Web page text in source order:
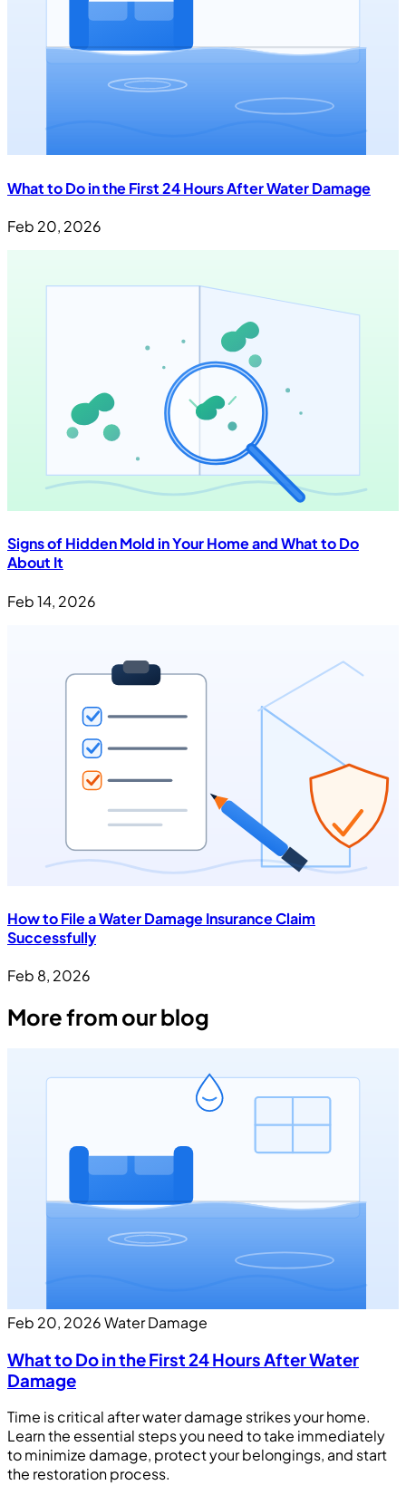
What to Do in the First 24 Hours After Water Damage
Feb 20, 2026
Signs of Hidden Mold in Your Home and What to Do
About It
Feb 14, 2026
How to File a Water Damage Insurance Claim
Successfully
Feb 8, 2026
More from our blog
Feb 20, 2026Water Damage
What to Do in the First 24 Hours After Water
Damage
Time is critical after water damage strikes your home.
Learn the essential steps you need to take immediately
to minimize damage, protect your belongings, and start
the restoration process.